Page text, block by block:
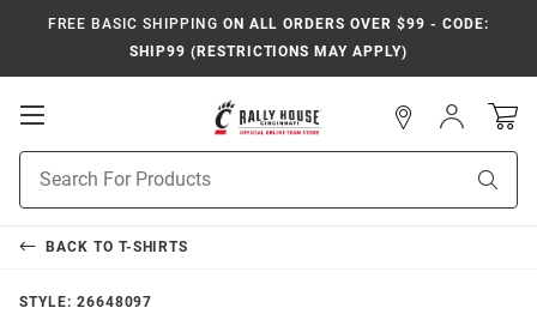
FREE BASIC SHIPPING ON ALL ORDERS OVER $99 - CODE:
SHIP99 (RESTRICTIONS MAY APPLY)
Open
Search
Sign
In
BACK TO T-SHIRTS
STYLE: 26648097